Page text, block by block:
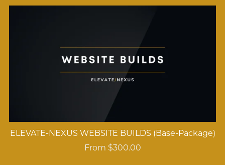
ELEVATE-NEXUS WEBSITE BUILDS (Base-Package)
From $300.00